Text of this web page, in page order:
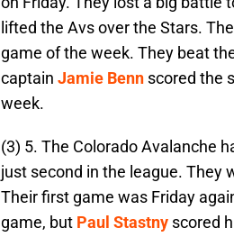
lifted the Avs over the Stars.
game of the week. They beat
captain Jamie Benn scored the
week.
(3) 5. The Colorado Avalanche
just second in the league. They
Their first game was Friday
game, but Paul Stastny scored